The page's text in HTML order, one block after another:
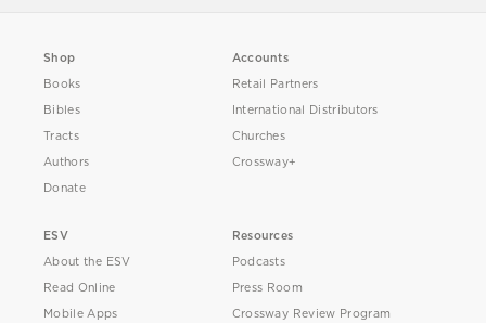
Shop
Books
Bibles
Tracts
Authors
Donate
Accounts
Retail Partners
International Distributors
Churches
Crossway+
ESV
About the ESV
Read Online
Mobile Apps
Resources
Podcasts
Press Room
Crossway Review Program